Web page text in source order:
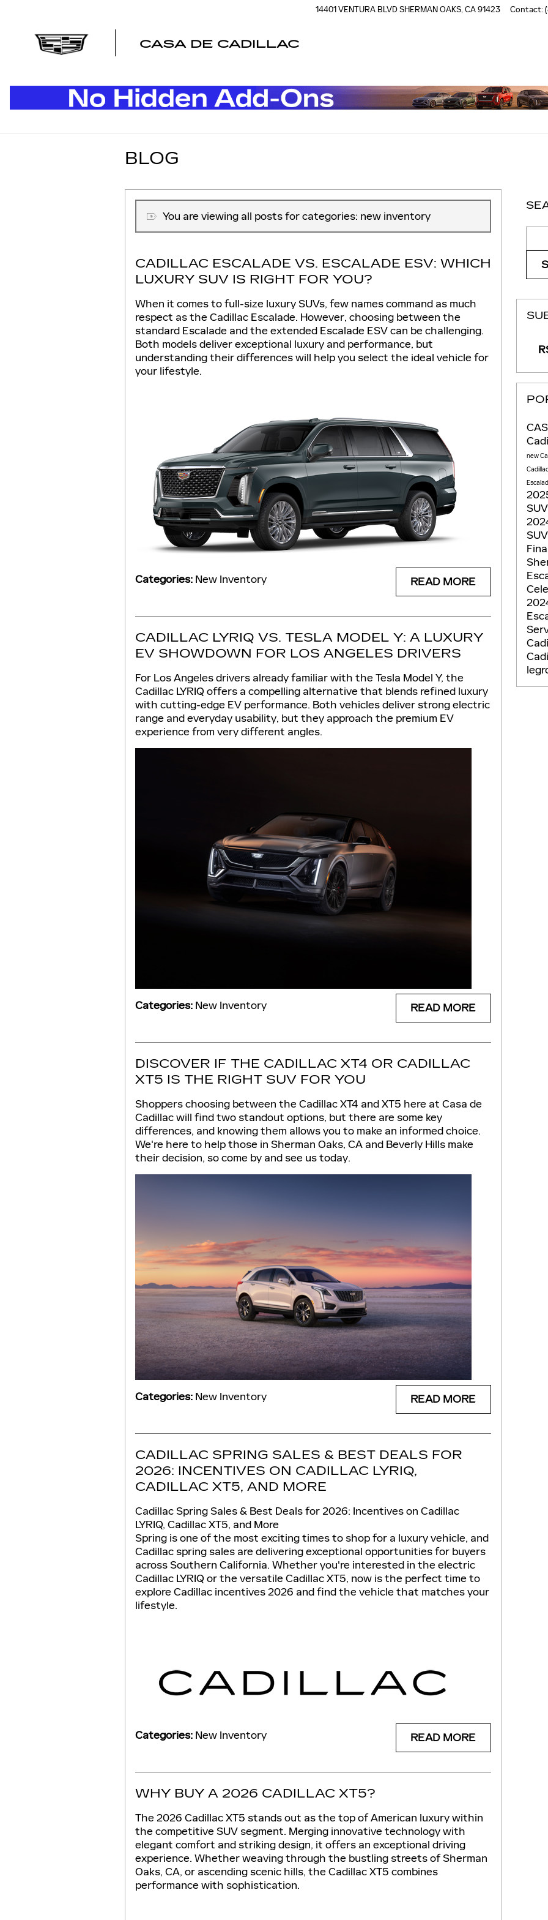
14401 VENTURA BLVDSHERMAN OAKS,CA91423 Contact:
CASA DE CADILLAC
BLOG
You are viewing all posts for categories: new inventory
CADILLAC ESCALADE VS. ESCALADE ESV: WHICH
LUXURY SUV IS RIGHT FOR YOU?
When it comes to full-size luxury SUVs, few names command as much
respect as the Cadillac Escalade. However, choosing between the
standard Escalade and the extended Escalade ESV can be challenging.
Both models deliver exceptional luxury and performance, but
understanding their differences will help you select the ideal vehicle for
your lifestyle.
READ MORE
Categories: New Inventory
CADILLAC LYRIQ VS. TESLA MODEL Y: A LUXURY
EV SHOWDOWN FOR LOS ANGELES DRIVERS
For Los Angeles drivers already familiar with the Tesla Model Y, the
Cadillac LYRIQ offers a compelling alternative that blends refined luxury
with cutting-edge EV performance. Both vehicles deliver strong electric
range and everyday usability, but they approach the premium EV
experience from very different angles.
READ MORE
Categories: New Inventory
DISCOVER IF THE CADILLAC XT4 OR CADILLAC
XT5 IS THE RIGHT SUV FOR YOU
Shoppers choosing between the Cadillac XT4 and XT5 here at Casa de
Cadillac will find two standout options, but there are some key
differences, and knowing them allows you to make an informed choice.
We're here to help those in Sherman Oaks, CA and Beverly Hills make
their decision, so come by and see us today.
READ MORE
Categories: New Inventory
CADILLAC SPRING SALES & BEST DEALS FOR
2026: INCENTIVES ON CADILLAC LYRIQ,
CADILLAC XT5, AND MORE
Cadillac Spring Sales & Best Deals for 2026: Incentives on Cadillac
LYRIQ, Cadillac XT5, and More
Spring is one of the most exciting times to shop for a luxury vehicle, and
Cadillac spring sales are delivering exceptional opportunities for buyers
across Southern California. Whether you're interested in the electric
Cadillac LYRIQ or the versatile Cadillac XT5, now is the perfect time to
explore Cadillac incentives 2026 and find the vehicle that matches your
lifestyle.
READ MORE
Categories: New Inventory
WHY BUY A 2026 CADILLAC XT5?
The 2026 Cadillac XT5 stands out as the top of American luxury within
the competitive SUV segment. Merging innovative technology with
elegant comfort and striking design, it offers an exceptional driving
experience. Whether weaving through the bustling streets of Sherman
Oaks, CA, or ascending scenic hills, the Cadillac XT5 combines
performance with sophistication.
new